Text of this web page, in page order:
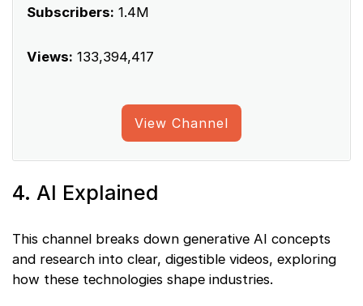
Subscribers: 1.4M
Views: 133,394,417
View Channel
4. AI Explained
This channel breaks down generative AI concepts
and research into clear, digestible videos, exploring
how these technologies shape industries.